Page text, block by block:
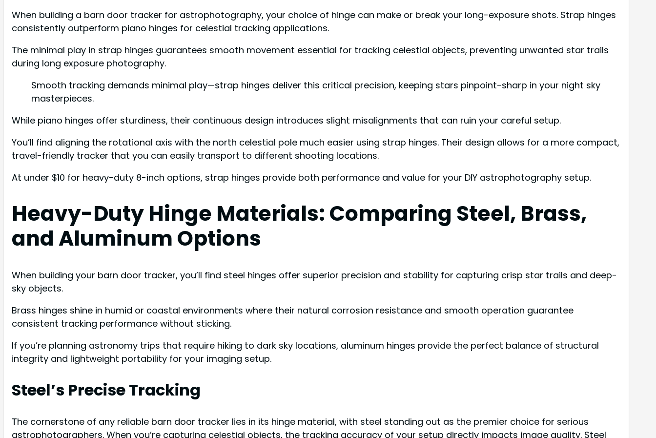
When building a barn door tracker for astrophotography, your choice of hinge can make or break your long-exposure shots. Strap hinges
consistently outperform piano hinges for celestial tracking applications.
The minimal play in strap hinges guarantees smooth movement essential for tracking celestial objects, preventing unwanted star trails
during long exposure photography.
Smooth tracking demands minimal play—strap hinges deliver this critical precision, keeping stars pinpoint-sharp in your night sky
masterpieces.
While piano hinges offer sturdiness, their continuous design introduces slight misalignments that can ruin your careful setup.
You’ll find aligning the rotational axis with the north celestial pole much easier using strap hinges. Their design allows for a more compact,
travel-friendly tracker that you can easily transport to different shooting locations.
At under $10 for heavy-duty 8-inch options, strap hinges provide both performance and value for your DIY astrophotography setup.
Heavy-Duty Hinge Materials: Comparing Steel, Brass,
and Aluminum Options
When building your barn door tracker, you’ll find steel hinges offer superior precision and stability for capturing crisp star trails and deep-
sky objects.
Brass hinges shine in humid or coastal environments where their natural corrosion resistance and smooth operation guarantee
consistent tracking performance without sticking.
If you’re planning astronomy trips that require hiking to dark sky locations, aluminum hinges provide the perfect balance of structural
integrity and lightweight portability for your imaging setup.
Steel’s Precise Tracking
The cornerstone of any reliable barn door tracker lies in its hinge material, with steel standing out as the premier choice for serious
astrophotographers. When you’re capturing celestial objects, the tracking accuracy of your setup directly impacts image quality. Steel